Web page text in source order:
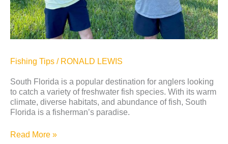
Fishing Tips / RONALD LEWIS
South Florida is a popular destination for anglers looking
to catch a variety of freshwater fish species. With its warm
climate, diverse habitats, and abundance of fish, South
Florida is a fisherman’s paradise.
Read More »